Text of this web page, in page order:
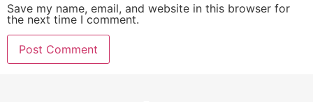
Save my name, email, and website in this browser for
the next time I comment.